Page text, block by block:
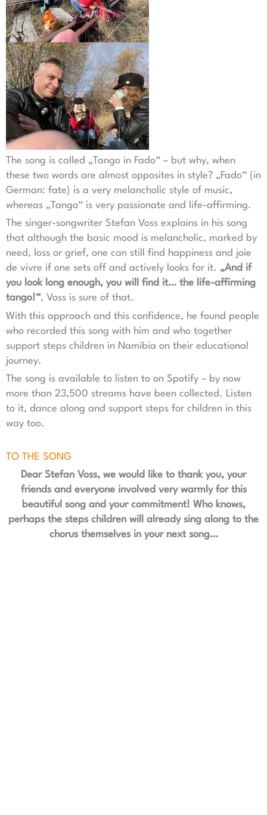
The song is called „Tango in Fado“ – but why, when
these two words are almost opposites in style? „Fado“ (in
German: fate) is a very melancholic style of music,
whereas „Tango“ is very passionate and life-affirming.
The singer-songwriter Stefan Voss explains in his song
that although the basic mood is melancholic, marked by
need, loss or grief, one can still find happiness and joie
de vivre if one sets off and actively looks for it. „And if
you look long enough, you will find it… the life-affirming
tango!“, Voss is sure of that.
With this approach and this confidence, he found people
who recorded this song with him and who together
support steps children in Namibia on their educational
journey.
The song is available to listen to on Spotify – by now
more than 23,500 streams have been collected. Listen
to it, dance along and support steps for children in this
way too.
TO THE SONG
Dear Stefan Voss, we would like to thank you, your
friends and everyone involved very warmly for this
beautiful song and your commitment! Who knows,
perhaps the steps children will already sing along to the
chorus themselves in your next song…